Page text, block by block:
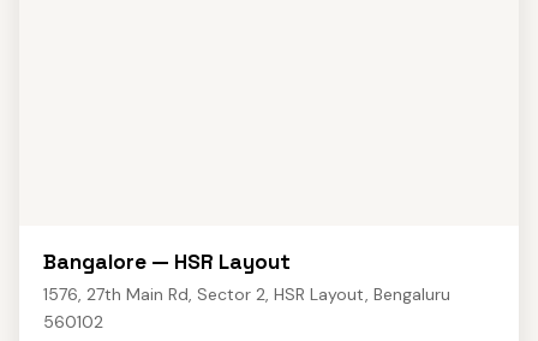
Bangalore — HSR Layout
1576, 27th Main Rd, Sector 2, HSR Layout, Bengaluru
560102